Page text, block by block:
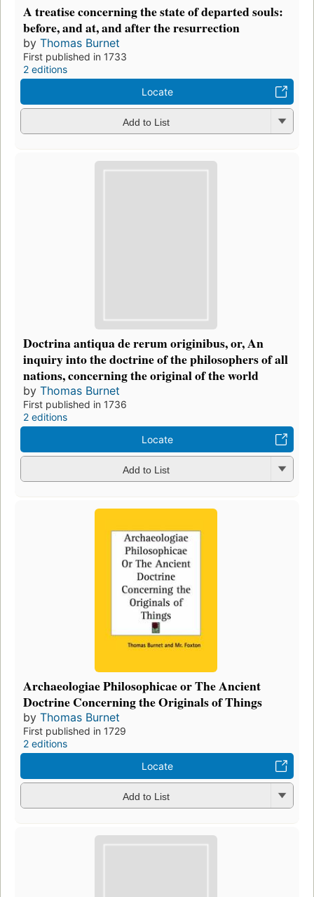
A treatise concerning the state of departed souls:
before, and at, and after the resurrection
by Thomas Burnet
First published in 1733
2 editions
Locate
Add to List
Doctrina antiqua de rerum originibus, or, An
inquiry into the doctrine of the philosophers of all
nations, concerning the original of the world
by Thomas Burnet
First published in 1736
2 editions
Locate
Add to List
Archaeologiae Philosophicae or The Ancient
Doctrine Concerning the Originals of Things
by Thomas Burnet
First published in 1729
2 editions
Locate
Add to List